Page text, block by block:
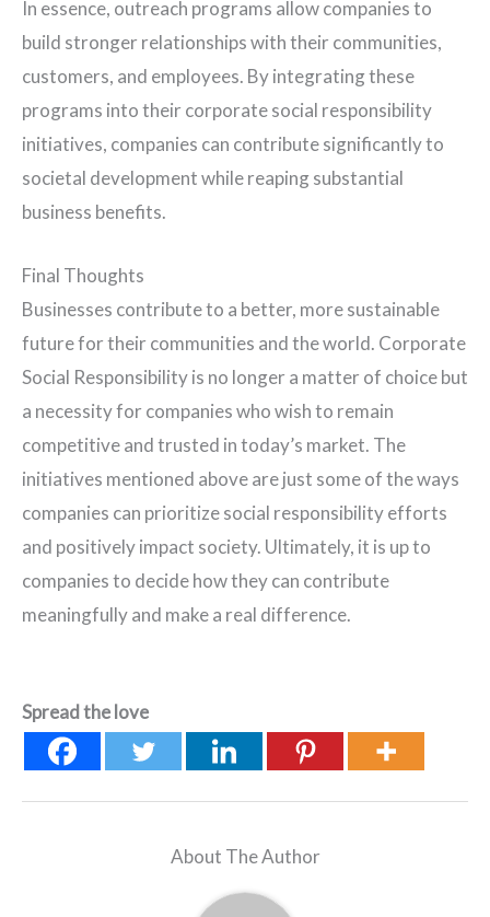
In essence, outreach programs allow companies to
build stronger relationships with their communities,
customers, and employees. By integrating these
programs into their corporate social responsibility
initiatives, companies can contribute significantly to
societal development while reaping substantial
business benefits.
Final Thoughts
Businesses contribute to a better, more sustainable
future for their communities and the world. Corporate
Social Responsibility is no longer a matter of choice but
a necessity for companies who wish to remain
competitive and trusted in today’s market. The
initiatives mentioned above are just some of the ways
companies can prioritize social responsibility efforts
and positively impact society. Ultimately, it is up to
companies to decide how they can contribute
meaningfully and make a real difference.
Spread the love
About The Author